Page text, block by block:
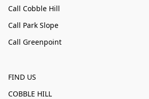
Call Cobble Hill
Call Park Slope
Call Greenpoint
FIND US
COBBLE HILL